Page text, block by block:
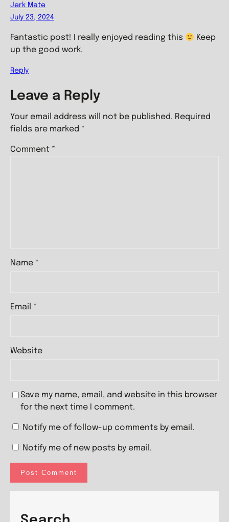
Jerk Mate
July 23, 2024
Fantastic post! I really enjoyed reading this
Keep
up the good work.
Reply
Leave a Reply
Your email address will not be published. Required
fields are marked *
Comment *
Name *
Email *
Website
Save my name, email, and website in this browser
for the next time I comment.
Notify me of follow-up comments by email.
Notify me of new posts by email.